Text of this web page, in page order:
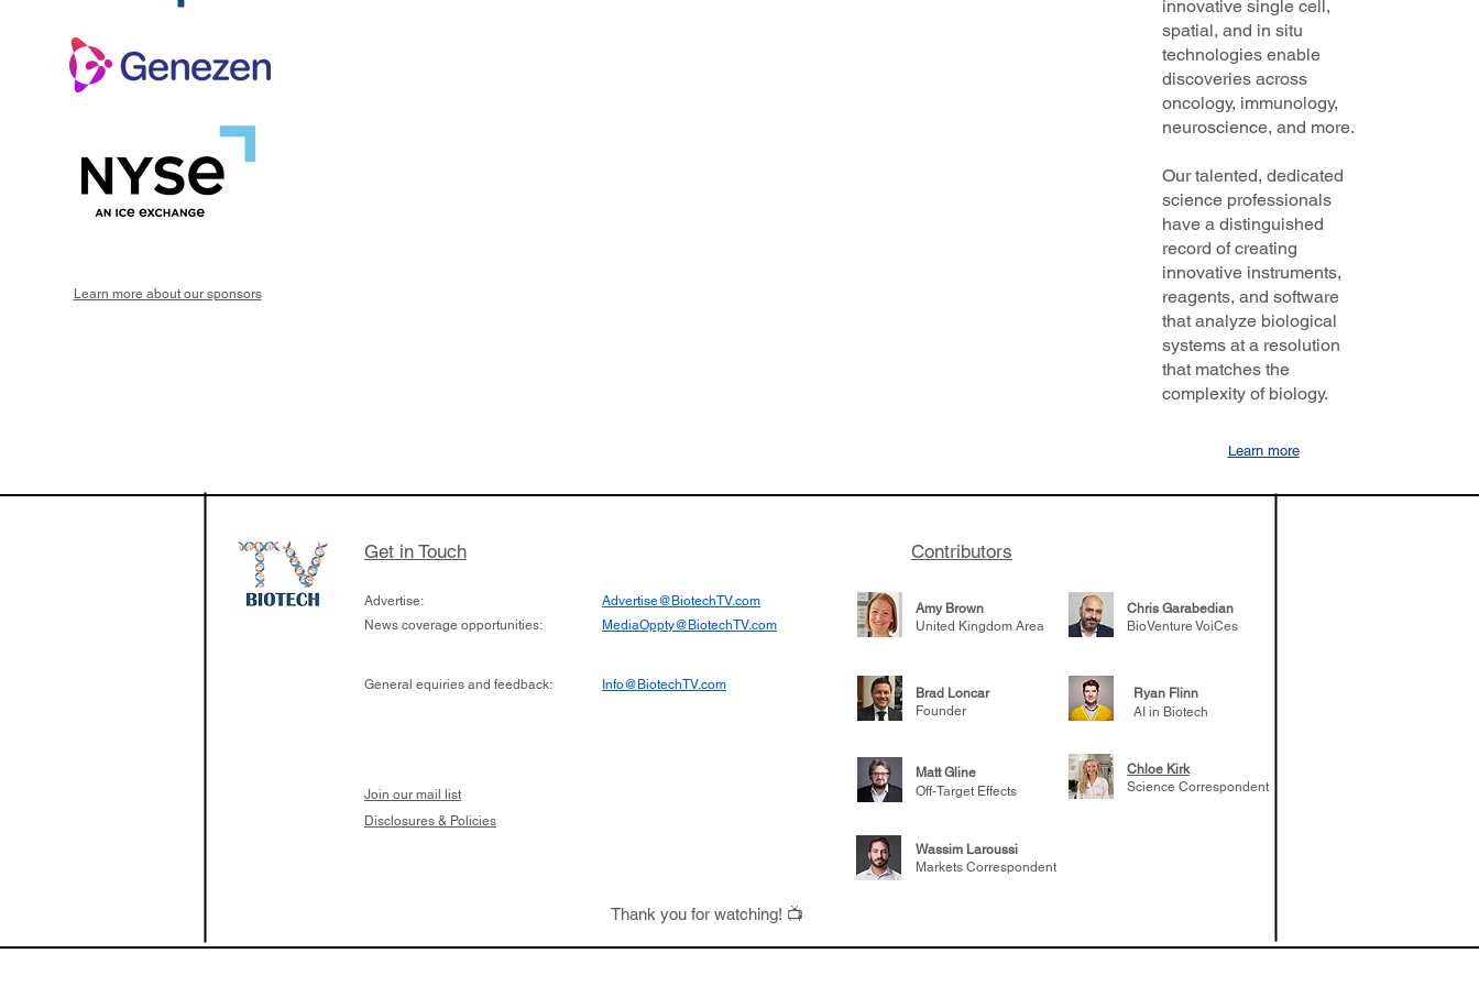
Learn more about our sponsors
innovative single cell,
spatial, and in situ
technologies enable
discoveries across
oncology, immunology,
neuroscience, and more.
Our talented, dedicated
science professionals
have a distinguished
record of creating
innovative instruments,
reagents, and software
that analyze biological
systems at a resolution
that matches the
complexity of biology.
Learn more
Get in Touch Contributors
Advertise:
News coverage opportunities:
Advertise@BiotechTV.com
MediaOppty@BiotechTV.com
Amy Brown
United Kingdom Area
Chris Garabedian
BioVenture VoiCes
General equiries and feedback: Info@BiotechTV.com
Brad Loncar
Founder
Ryan Flinn
AI in Biotech
Join our mail list
Matt Gline
Off-Target Effects
Chloe Kirk
Science Correspondent
Disclosures & Policies
Wassim Laroussi
Markets Correspondent
Thank you for watching! 📺